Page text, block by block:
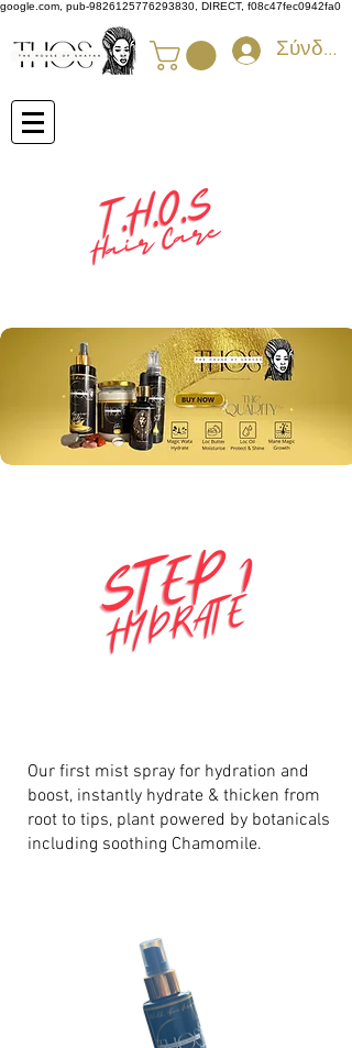
google.com, pub-9826125776293830, DIRECT, f08c47fec0942fa0
Σύνδεση
Our first mist spray for hydration and
boost, instantly hydrate & thicken from
root to tips, plant powered by botanicals
including soothing Chamomile.